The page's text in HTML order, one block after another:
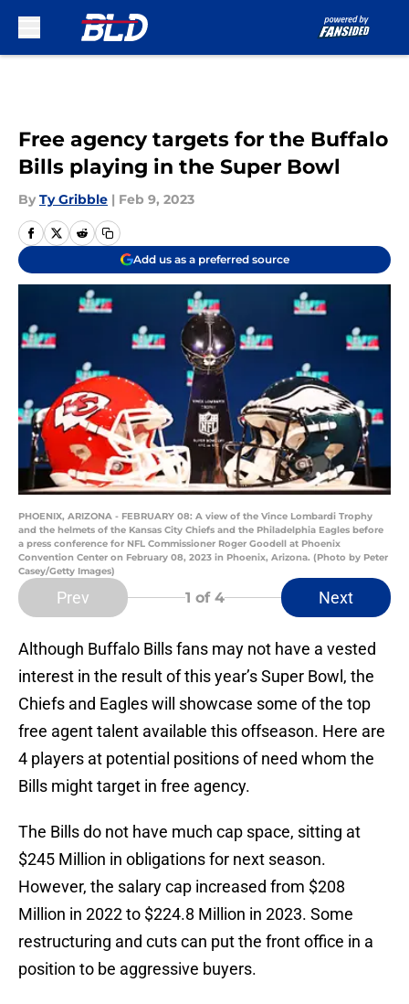
Free agency targets for the Buffalo
Bills playing in the Super Bowl
By Ty Gribble | Feb 9, 2023
Add us as a preferred source
PHOENIX, ARIZONA - FEBRUARY 08: A view of the Vince Lombardi Trophy
and the helmets of the Kansas City Chiefs and the Philadelphia Eagles before
a press conference for NFL Commissioner Roger Goodell at Phoenix
Convention Center on February 08, 2023 in Phoenix, Arizona. (Photo by Peter
Casey/Getty Images)
Prev 1 of 4 Next
Although Buffalo Bills fans may not have a vested
interest in the result of this year’s Super Bowl, the
Chiefs and Eagles will showcase some of the top
free agent talent available this offseason. Here are
4 players at potential positions of need whom the
Bills might target in free agency.
The Bills do not have much cap space, sitting at
$245 Million in obligations for next season.
However, the salary cap increased from $208
Million in 2022 to $224.8 Million in 2023. Some
restructuring and cuts can put the front office in a
position to be aggressive buyers.